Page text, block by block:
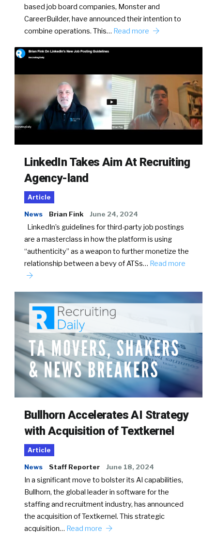
based job board companies, Monster and
CareerBuilder, have announced their intention to
combine operations. This… Read more
LinkedIn Takes Aim At Recruiting
Agency-land
Article
News Brian Fink June 24, 2024
LinkedIn’s guidelines for third-party job postings
are a masterclass in how the platform is using
“authenticity” as a weapon to further monetize the
relationship between a bevy of ATSs… Read more
Bullhorn Accelerates AI Strategy
with Acquisition of Textkernel
Article
News Staff Reporter June 18, 2024
In a significant move to bolster its AI capabilities,
Bullhorn, the global leader in software for the
staffing and recruitment industry, has announced
the acquisition of Textkernel. This strategic
acquisition… Read more